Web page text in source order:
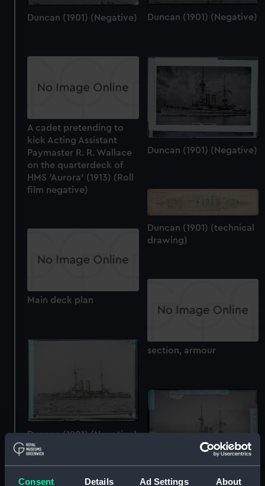
Consent Details Ad Settings About
Duncan (1901) (Negative) Duncan (1901) (Negative)
Duncan (1901) (Negative)
A cadet pretending to
kick Acting Assistant
Paymaster R. R. Wallace
on the quarterdeck of
HMS 'Aurora' (1913) (Roll
film negative)
Duncan (1901) (technical
drawing)
Main deck plan
section, armour
Duncan (1901) (Negative)